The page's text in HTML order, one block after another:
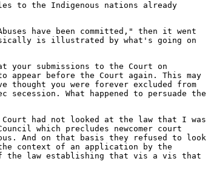
to the Indigenous nations already
have been committed," then it went
is illustrated by what's going on
your submissions to the Court on
appear before the Court again. This may
thought you were forever excluded from
What happened to persuade the
Court had not looked at the law that I was
which precludes newcomer court
And on that basis they refused to look
context of an application by the
of the law establishing that vis a vis that